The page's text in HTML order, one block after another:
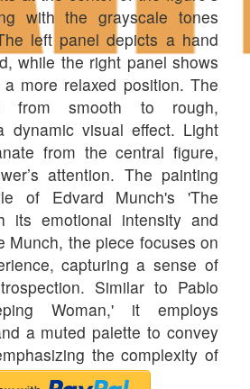
with the grayscale tones
left panel depicts a hand
while the right panel shows
more relaxed position. The
from smooth to rough,
dynamic visual effect. Light
from the central figure,
attention. The painting
of Edvard Munch's 'The
its emotional intensity and
Munch, the piece focuses on
capturing a sense of
Similar to Pablo
Woman,' it employs
a muted palette to convey
the complexity of